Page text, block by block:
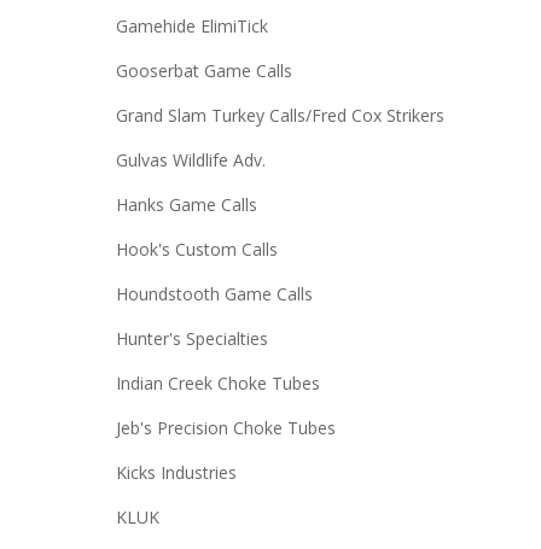
Gamehide ElimiTick
Gooserbat Game Calls
Grand Slam Turkey Calls/Fred Cox Strikers
Gulvas Wildlife Adv.
Hanks Game Calls
Hook's Custom Calls
Houndstooth Game Calls
Hunter's Specialties
Indian Creek Choke Tubes
Jeb's Precision Choke Tubes
Kicks Industries
KLUK